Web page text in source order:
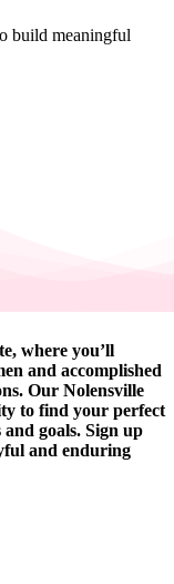
build meaningful
where you’ll
and accomplished
Our Nolensville
to find your perfect
goals. Sign up
and enduring